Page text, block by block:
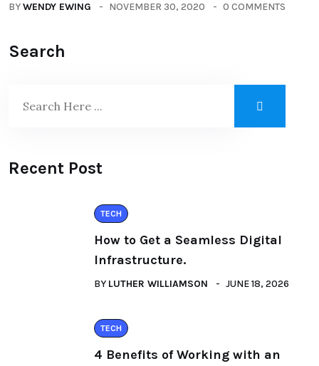
BYWENDY EWING NOVEMBER 30, 2020 0 COMMENTS
Search
Recent Post
TECH
How to Get a Seamless Digital
Infrastructure.
BY LUTHER WILLIAMSON JUNE 18, 2026
TECH
4 Benefits of Working with an